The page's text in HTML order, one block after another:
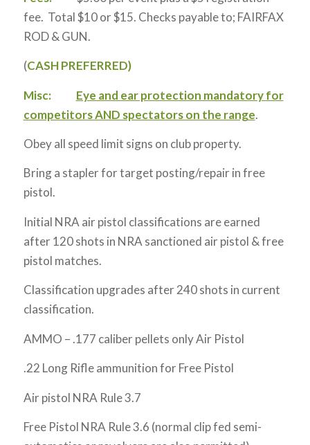
fee. Total $10 or $15. Checks payable to; FAIRFAX
ROD & GUN.
(CASH PREFERRED)
Misc:
Eye and ear protection mandatory for
competitors AND spectators on the range.
Obey all speed limit signs on club property.
Bring a stapler for target posting/repair in free
pistol.
Initial NRA air pistol classifications are earned
after 120 shots in NRA sanctioned air pistol & free
pistol matches.
Classification upgrades after 240 shots in current
classification.
AMMO – .177 caliber pellets only Air Pistol
.22 Long Rifle ammunition for Free Pistol
Air pistol NRA Rule 3.7
Free Pistol NRA Rule 3.6 (normal clip fed semi-